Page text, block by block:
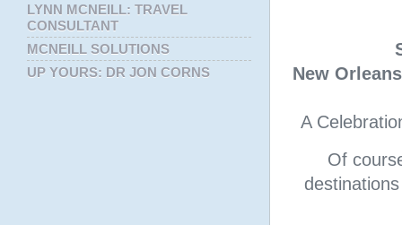
New Orleans
A
Of
LYNN MCNEILL: TRAVEL
CONSULTANT
MCNEILL SOLUTIONS
UP YOURS: DR JON CORNS